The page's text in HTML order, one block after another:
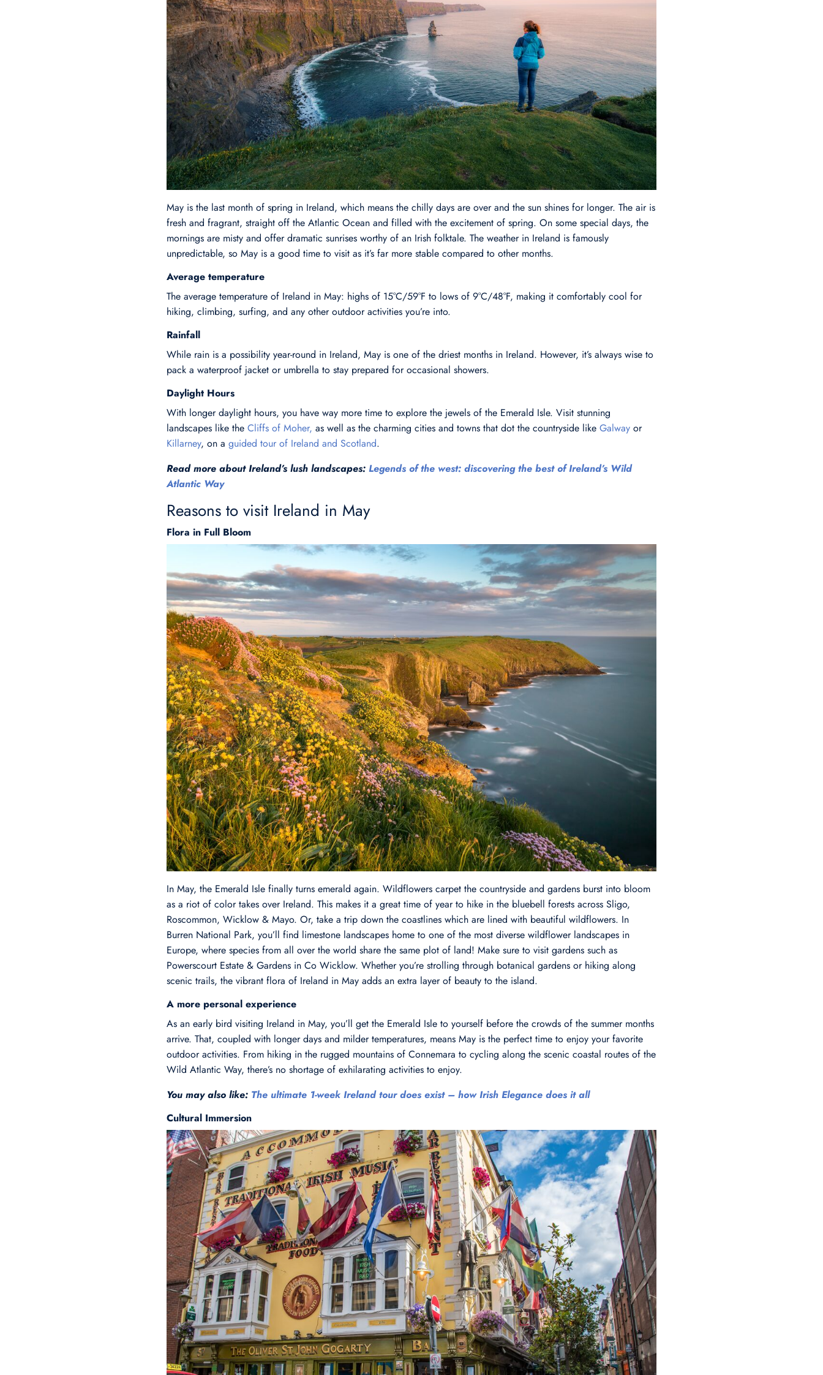
May is the last month of spring in Ireland, which means the chilly days are over and the sun shines for longer. The air is
fresh and fragrant, straight off the Atlantic Ocean and filled with the excitement of spring. On some special days, the
mornings are misty and offer dramatic sunrises worthy of an Irish folktale. The weather in Ireland is famously
unpredictable, so May is a good time to visit as it’s far more stable compared to other months.
Average temperature
The average temperature of Ireland in May: highs of 15°C/59°F to lows of 9°C/48°F, making it comfortably cool for
hiking, climbing, surfing, and any other outdoor activities you’re into.
Rainfall
While rain is a possibility year-round in Ireland, May is one of the driest months in Ireland. However, it’s always wise to
pack a waterproof jacket or umbrella to stay prepared for occasional showers.
Daylight Hours
With longer daylight hours, you have way more time to explore the jewels of the Emerald Isle. Visit stunning
landscapes like the Cliffs of Moher, as well as the charming cities and towns that dot the countryside like Galway or
Killarney, on a guided tour of Ireland and Scotland.
Read more about Ireland’s lush landscapes: Legends of the west: discovering the best of Ireland’s Wild
Atlantic Way
Reasons to visit Ireland in May
Flora in Full Bloom
In May, the Emerald Isle finally turns emerald again. Wildflowers carpet the countryside and gardens burst into bloom
as a riot of color takes over Ireland. This makes it a great time of year to hike in the bluebell forests across Sligo,
Roscommon, Wicklow & Mayo. Or, take a trip down the coastlines which are lined with beautiful wildflowers. In
Burren National Park, you’ll find limestone landscapes home to one of the most diverse wildflower landscapes in
Europe, where species from all over the world share the same plot of land! Make sure to visit gardens such as
Powerscourt Estate & Gardens in Co Wicklow. Whether you’re strolling through botanical gardens or hiking along
scenic trails, the vibrant flora of Ireland in May adds an extra layer of beauty to the island.
A more personal experience
As an early bird visiting Ireland in May, you’ll get the Emerald Isle to yourself before the crowds of the summer months
arrive. That, coupled with longer days and milder temperatures, means May is the perfect time to enjoy your favorite
outdoor activities. From hiking in the rugged mountains of Connemara to cycling along the scenic coastal routes of the
Wild Atlantic Way, there’s no shortage of exhilarating activities to enjoy.
You may also like: The ultimate 1-week Ireland tour does exist – how Irish Elegance does it all
Cultural Immersion